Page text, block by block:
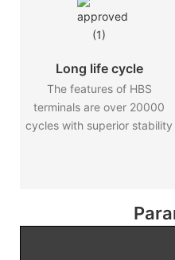
Long life cycle
The features of HBS
terminals are over 20000
cycles with superior stability